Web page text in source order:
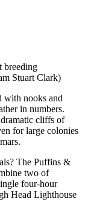
breeding
Stuart Clark)
with nooks and
in numbers.
cliffs of
for large colonies
The Puffins &
two of
four-hour
Head Lighthouse